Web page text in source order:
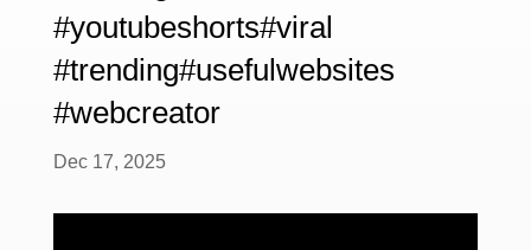
#youtubeshorts#viral
#trending#usefulwebsites
#webcreator
Dec 17, 2025